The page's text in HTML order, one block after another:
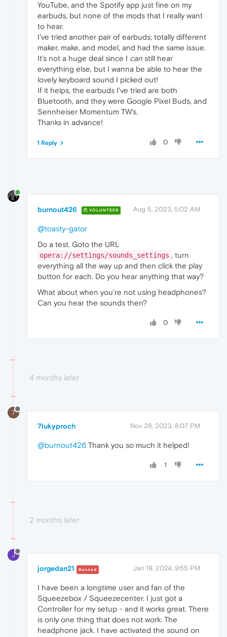
YouTube, and the Spotify app just fine on my
earbuds, but none of the mods that I really want
to hear.
I've tried another pair of earbuds; totally different
maker, make, and model, and had the same issue.
It's not a huge deal since I can still hear
everything else, but I wanna be able to hear the
lovely keyboard sound I picked out!
If it helps, the earbuds I've tried are both
Bluetooth, and they were Google Pixel Buds, and
Sennheiser Momentum TW's.
Thanks in advance!
0
1 Reply
burnout426 VOLUNTEER Aug 5, 2023, 5:02 AM
@toasty-gator
Do a test. Goto the URL
opera://settings/sounds_settings , turn
everything all the way up and then click the play
button for each. Do you hear anything that way?
What about when you're not using headphones?
Can you hear the sounds then?
0
4 months later
7
7lukyproch Nov 26, 2023, 8:07 PM
@burnout426 Thank you so much it helped!
1
2 months later
J
jorgedan21 Banned Jan 19, 2024, 9:55 PM
I have been a longtime user and fan of the
Squeezebox / Squeezecenter. I just got a
Controller for my setup - and it works great. There
is only one thing that does not work: The
headphone jack. I have activated the sound on